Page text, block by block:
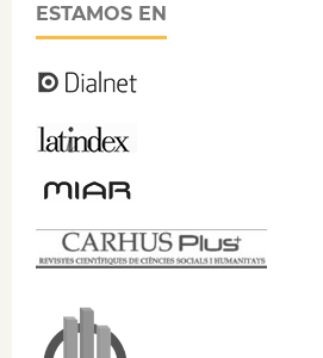
ESTAMOS EN